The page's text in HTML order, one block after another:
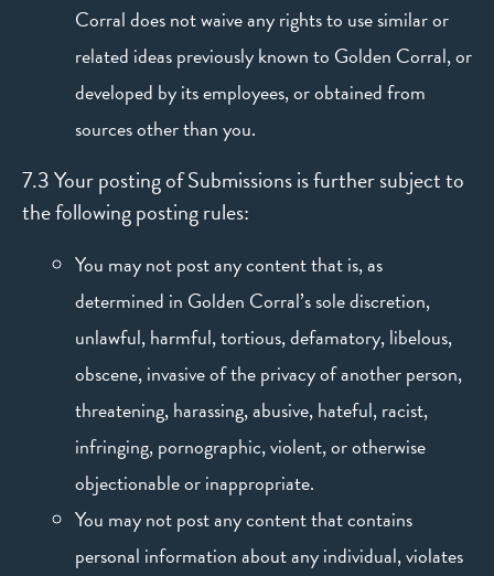
Corral does not waive any rights to use similar or
related ideas previously known to Golden Corral, or
developed by its employees, or obtained from
sources other than you.
7.3 Your posting of Submissions is further subject to
the following posting rules:
You may not post any content that is, as
determined in Golden Corral’s sole discretion,
unlawful, harmful, tortious, defamatory, libelous,
obscene, invasive of the privacy of another person,
threatening, harassing, abusive, hateful, racist,
infringing, pornographic, violent, or otherwise
objectionable or inappropriate.
You may not post any content that contains
personal information about any individual, violates